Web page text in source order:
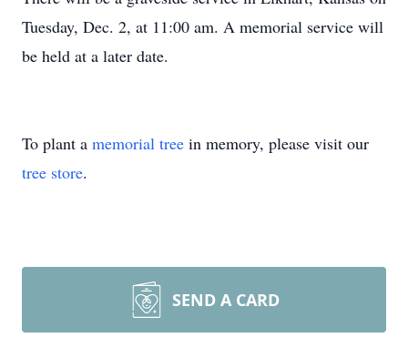
Tuesday, Dec. 2, at 11:00 am. A memorial service will
be held at a later date.
To plant a memorial tree in memory, please visit our
tree store.
SEND A CARD